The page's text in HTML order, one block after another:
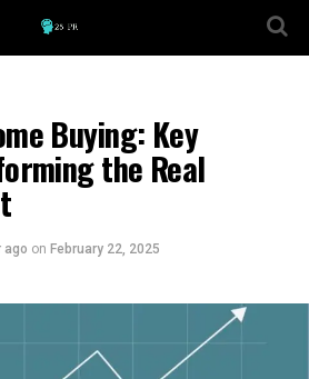
Buying: Key
the Real
ago on February 22, 2025